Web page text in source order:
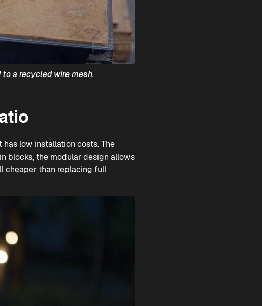
a recycled wire mesh.
low installation costs. The
blocks, the modular design allows
cheaper than replacing full